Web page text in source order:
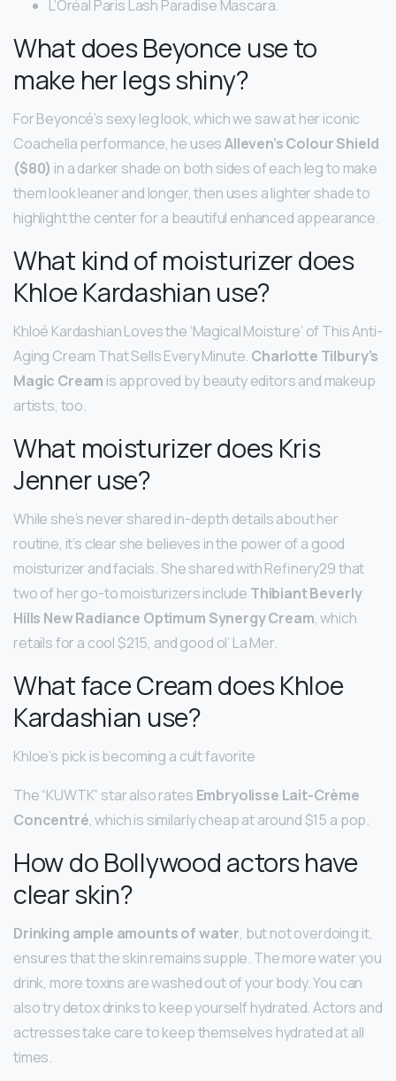
L’Oréal Paris Lash Paradise Mascara.
What does Beyonce use to
make her legs shiny?
For Beyoncé’s sexy leg look, which we saw at her iconic
Coachella performance, he usesAlleven’s Colour Shield
($80) in a darker shade on both sides of each leg to make
them look leaner and longer, then uses a lighter shade to
highlight the center for a beautiful enhanced appearance.
What kind of moisturizer does
Khloe Kardashian use?
Khloé Kardashian Loves the ‘Magical Moisture’ of This Anti-
Aging Cream That Sells Every Minute. Charlotte Tilbury’s
Magic Cream is approved by beauty editors and makeup
artists, too.
What moisturizer does Kris
Jenner use?
While she’s never shared in-depth details about her
routine, it’s clear she believes in the power of a good
moisturizer and facials. She shared with Refinery29 that
two of her go-to moisturizers include Thibiant Beverly
Hills New Radiance Optimum Synergy Cream, which
retails for a cool $215, and good ol’ La Mer.
What face Cream does Khloe
Kardashian use?
Khloe’s pick is becoming a cult favorite
The “KUWTK” star also rates Embryolisse Lait-Crème
Concentré, which is similarly cheap at around $15 a pop.
How do Bollywood actors have
clear skin?
Drinking ample amounts of water, but not overdoing it,
ensures that the skin remains supple. The more water you
drink, more toxins are washed out of your body. You can
also try detox drinks to keep yourself hydrated. Actors and
actresses take care to keep themselves hydrated at all
times.